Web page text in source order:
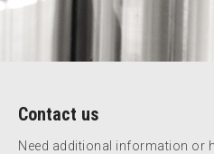
Contact us
Need additional information or